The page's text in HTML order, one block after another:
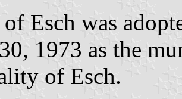
Esch was
1973 as the
of Esch.